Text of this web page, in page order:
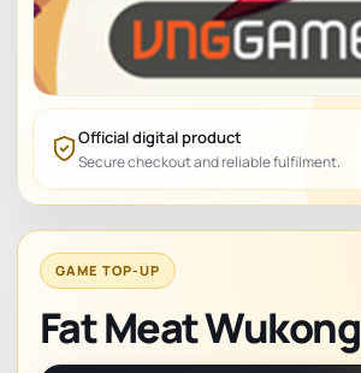
Official digital product
Secure checkout and reliable fulfilment.
GAME TOP-UP
Fat Meat Wukong